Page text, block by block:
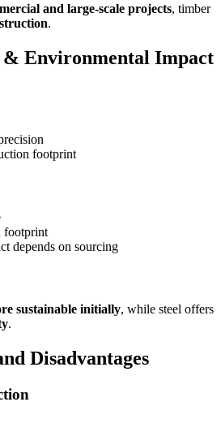
and large-scale projects, timber
.
Environmental Impact
footprint
footprint
depends on sourcing
sustainable initially, while steel offers
.
Disadvantages